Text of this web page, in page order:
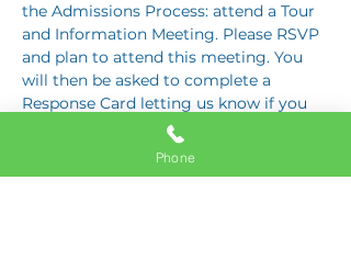
the Admissions Process: attend a Tour
and Information Meeting. Please RSVP
and plan to attend this meeting. You
will then be asked to complete a
Response Card letting us know if you
are interested in proceeding to Step
Three: the Application Interview.
Phone